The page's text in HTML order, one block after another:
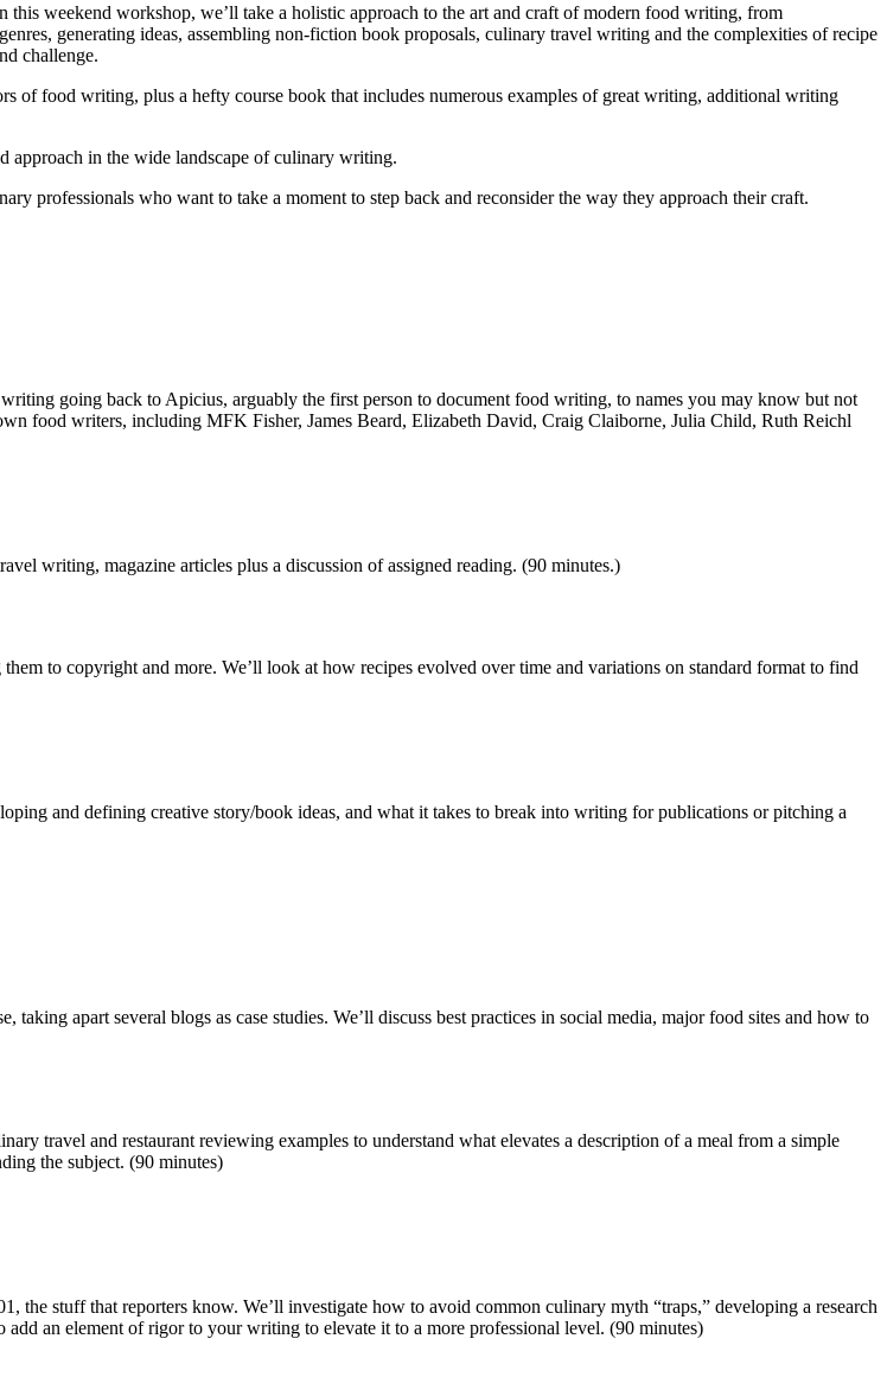
weekend workshop, we’ll take a holistic approach to the art and craft of modern food writing, from
generating ideas, assembling non-fiction book proposals, culinary travel writing and the complexities of recipe
challenge.
of food writing, plus a hefty course book that includes numerous examples of great writing, additional writing
approach in the wide landscape of culinary writing.
professionals who want to take a moment to step back and reconsider the way they approach their craft.
going back to Apicius, arguably the first person to document food writing, to names you may know but not
food writers, including MFK Fisher, James Beard, Elizabeth David, Craig Claiborne, Julia Child, Ruth Reichl
writing, magazine articles plus a discussion of assigned reading. (90 minutes.)
to copyright and more. We’ll look at how recipes evolved over time and variations on standard format to find
and defining creative story/book ideas, and what it takes to break into writing for publications or pitching a
apart several blogs as case studies. We’ll discuss best practices in social media, major food sites and how to
travel and restaurant reviewing examples to understand what elevates a description of a meal from a simple
the subject. (90 minutes)
the stuff that reporters know. We’ll investigate how to avoid common culinary myth “traps,” developing a research
an element of rigor to your writing to elevate it to a more professional level. (90 minutes)